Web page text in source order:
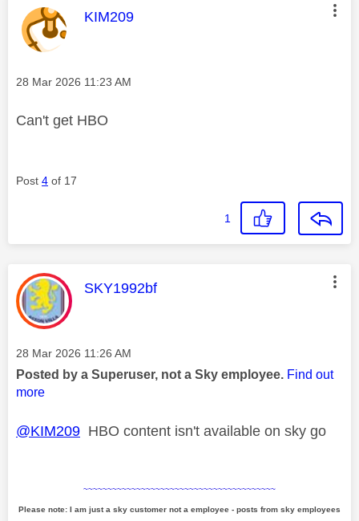
This message was authored by:
KIM209
Message posted on
‎28 Mar 2026 11:23 AM
Can't get HBO
Post 4 of 17
1
This message was authored by:
SKY1992bf
Message posted on
‎28 Mar 2026 11:26 AM
Posted by a Superuser, not a Sky employee. Find out
more
@KIM209 HBO content isn't available on sky go
~~~~~~~~~~~~~~~~~~~~~~~~~~~~~~~~~~~~~~~~
Please note: I am just a sky customer not a employee - posts from sky employees